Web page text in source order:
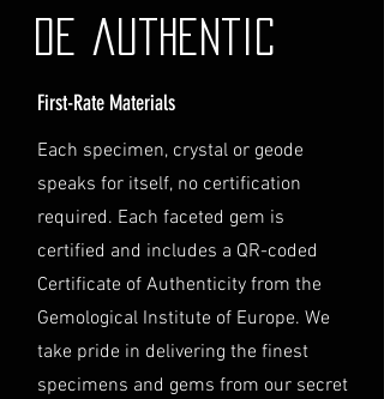
shipping, please do not hesitate to
contact our Customer Support
Jurisdiction
the laws of Australia and USA. Any
disputes will be subject to the
exclusive jurisdiction of the courts
in Australia.
de authentic
First-Rate Materials
Each specimen, crystal or geode
speaks for itself, no certification
required. Each faceted gem is
certified and includes a QR-coded
Certificate of Authenticity from the
Gemological Institute of Europe. We
take pride in delivering the finest
specimens and gems from our secret